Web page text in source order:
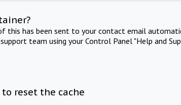
this has been sent to your contact email
team using your Control Panel "Help and
reset the cache